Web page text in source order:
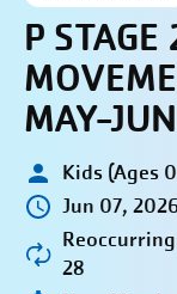
P
MAY-
Kids (Ages
Jun 07,
28